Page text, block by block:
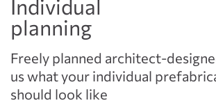
Freely planned architect-
us what your individual
should look like
Individual
planning